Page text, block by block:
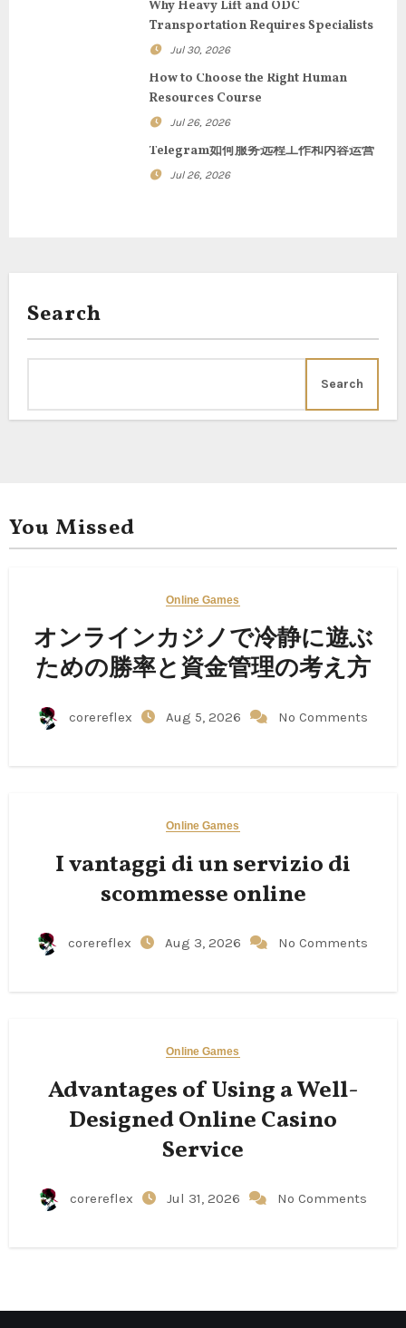
Why Heavy Lift and ODC
Transportation Requires Specialists
Jul 30, 2026
How to Choose the Right Human
Resources Course
Jul 26, 2026
Telegram如何服务远程工作和内容运营
Jul 26, 2026
Search
Search
You Missed
Online Games
オンラインカジノで冷静に遊ぶ
ための勝率と資金管理の考え方
corereflex Aug 5, 2026 No Comments
Online Games
I vantaggi di un servizio di
scommesse online
corereflex Aug 3, 2026 No Comments
Online Games
Advantages of Using a Well-
Designed Online Casino
Service
corereflex Jul 31, 2026 No Comments